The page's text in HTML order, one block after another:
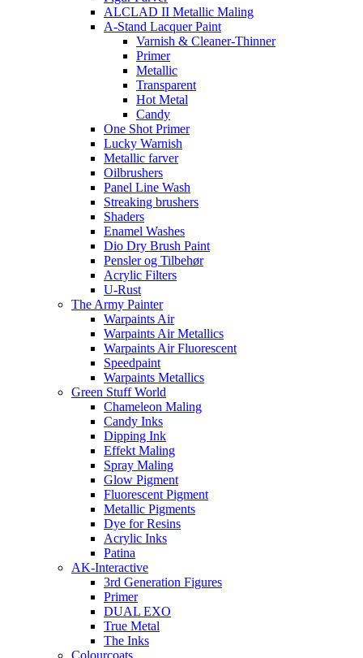
ALCLAD II Metallic Maling
A-Stand Lacquer Paint
Varnish & Cleaner-Thinner
Primer
Metallic
Transparent
Hot Metal
Candy
One Shot Primer
Lucky Warnish
Metallic farver
Oilbrushers
Panel Line Wash
Streaking brushers
Shaders
Enamel Washes
Dio Dry Brush Paint
Pensler og Tilbehør
Acrylic Filters
U-Rust
The Army Painter
Warpaints Air
Warpaints Air Metallics
Warpaints Air Fluorescent
Speedpaint
Warpaints Metallics
Green Stuff World
Chameleon Maling
Candy Inks
Dipping Ink
Effekt Maling
Spray Maling
Glow Pigment
Fluorescent Pigment
Metallic Pigments
Dye for Resins
Acrylic Inks
Patina
AK-Interactive
3rd Generation Figures
Primer
DUAL EXO
True Metal
The Inks
Colourcoats